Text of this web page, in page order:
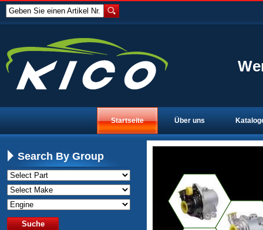
Geben Sie einen Artikel Nr.
Startseite Über uns
Search By Group